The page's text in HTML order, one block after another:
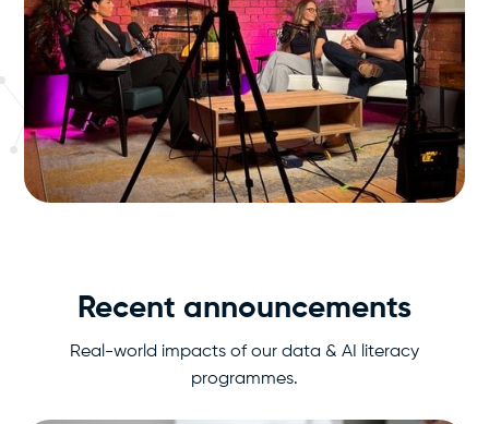
Recent announcements
Real-world impacts of our data & AI literacy
programmes.